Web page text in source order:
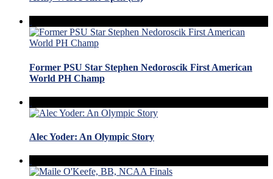
Former PSU Star Stephen Nedoroscik First American
World PH Champ
Alec Yoder: An Olympic Story